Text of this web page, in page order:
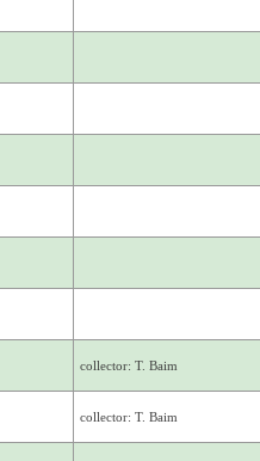
collector: T. Baim
collector: T. Baim